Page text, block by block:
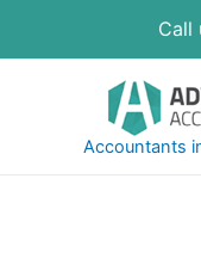
Call
Accountants